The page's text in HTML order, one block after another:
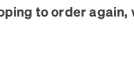
to order again,